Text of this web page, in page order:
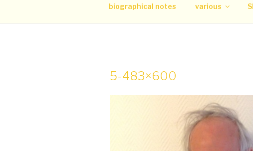
biographical notes various
5-483×600